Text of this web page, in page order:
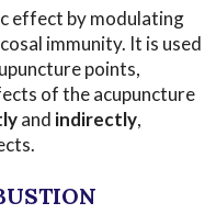
effect by modulating
immunity. It is used
points,
of the acupuncture
and indirectly,